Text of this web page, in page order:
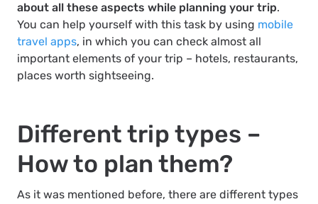
about all these aspects while planning your trip.
You can help yourself with this task by using mobile
travel apps, in which you can check almost all
important elements of your trip – hotels, restaurants,
places worth sightseeing.
Different trip types –
How to plan them?
As it was mentioned before, there are different types